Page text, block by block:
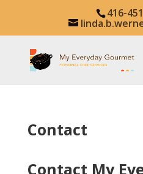
416-
Contact
Contact My